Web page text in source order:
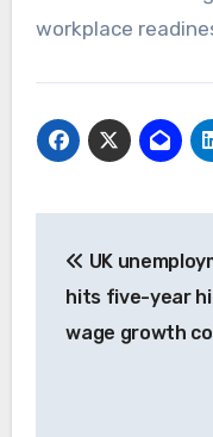
workplace
UK
hits five-year
wage growth